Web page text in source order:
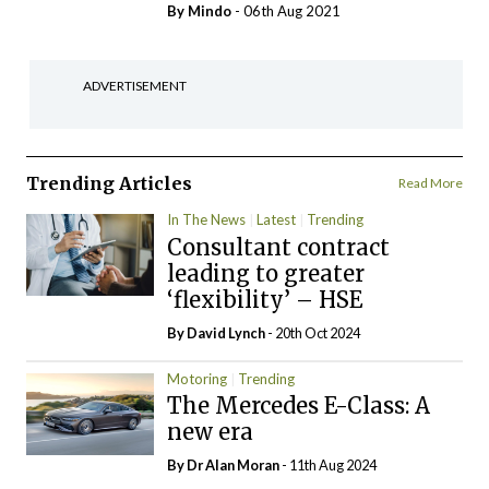
By Mindo - 06th Aug 2021
ADVERTISEMENT
Trending Articles Read More
In The News Latest Trending
Consultant contract
leading to greater
‘flexibility’ – HSE
ByDavid Lynch- 20th Oct 2024
Motoring Trending
The Mercedes E-Class: A
new era
By Dr Alan Moran- 11th Aug 2024